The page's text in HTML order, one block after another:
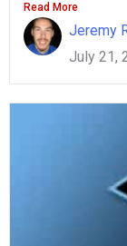
Read More
Jeremy
July 21,